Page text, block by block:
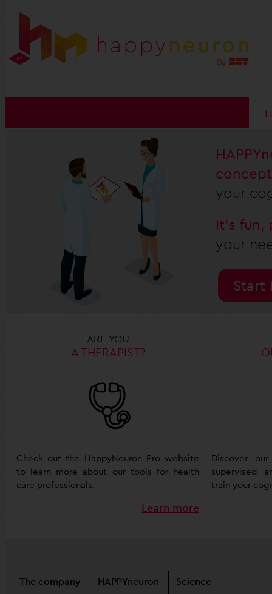
concept
your
It's fun,
your
Start
ARE YOU
A THERAPIST?
Check out the HappyNeuron Pro website
to learn more about our tools for health
care professionals.
Learn more
Discover
supervised
train your
The company HAPPYneuron Science